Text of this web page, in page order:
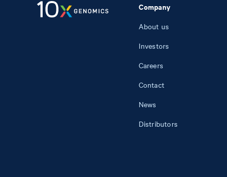
Company
About us
Investors
Careers
Contact
News
Distributors